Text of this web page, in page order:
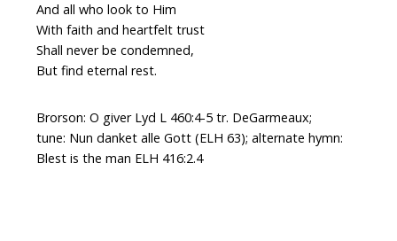
And all who look to Him
With faith and heartfelt trust
Shall never be condemned,
But find eternal rest.
Brorson: O giver Lyd L 460:4-5 tr. DeGarmeaux;
tune: Nun danket alle Gott (ELH 63); alternate hymn:
Blest is the man ELH 416:2.4